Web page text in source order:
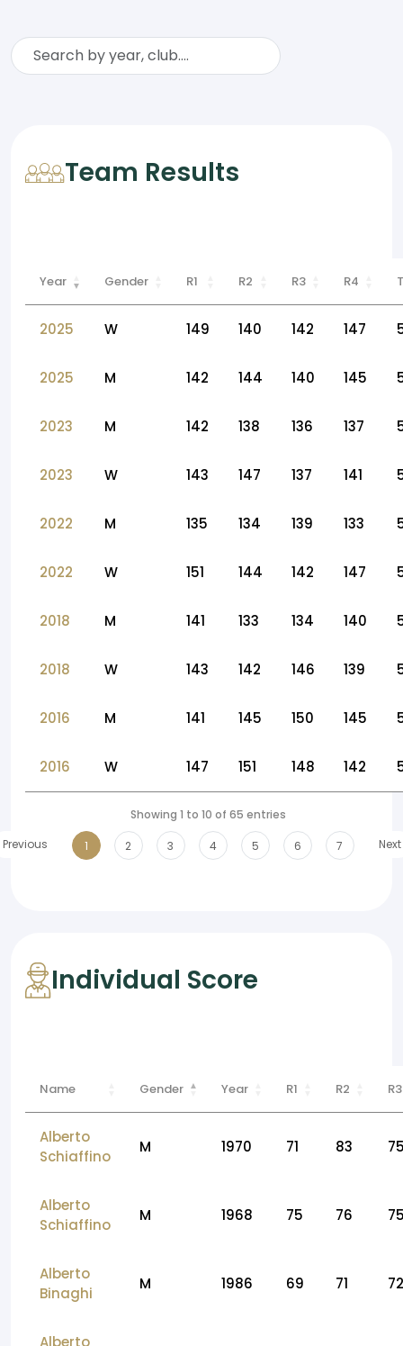
Team Results
Year Gender R1 R2 R3 R4
2025 W 149 140 142 147
2025 M 142 144 140 145
2023 M 142 138 136 137
2023 W 143 147 137 141
2022 M 135 134 139 133
2022 W 151 144 142 147
2018 M 141 133 134 140
2018 W 143 142 146 139
2016 M 141 145 150 145
2016 W 147 151 148 142
Showing 1 to 10 of 65 entries
Previous
1 2 3 4 5 6 7 Next
Individual Score
Name Gender Year R1 R2 R3
Alberto
Schiaffino
M 1970 71 83
Alberto
Schiaffino
M 1968 75 76
Alberto
Binaghi
M 1986 69 71 72
Alberto